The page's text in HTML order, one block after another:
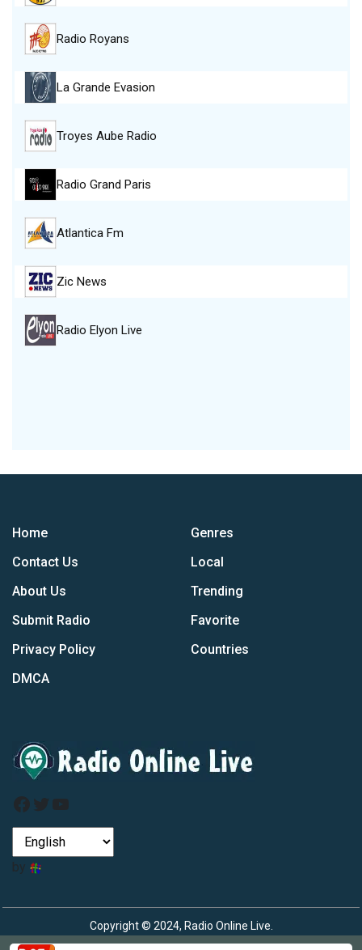
Radio Royans
La Grande Evasion
Troyes Aube Radio
Radio Grand Paris
Atlantica Fm
Zic News
Radio Elyon Live
Home
Contact Us
About Us
Submit Radio
Privacy Policy
DMCA
Genres
Local
Trending
Favorite
Countries
Facebook
Twitter
YouTube
by
Copyright © 2024, Radio Online Live.